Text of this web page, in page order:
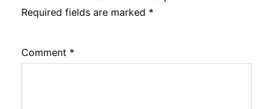
Required fields are marked *
Comment *